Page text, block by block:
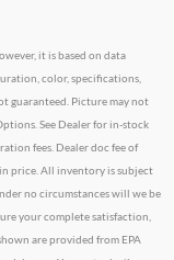
it is based on data
color, specifications,
guaranteed. Picture may not
See Dealer for in-stock
fees. Dealer doc fee of
price. All inventory is subject
no circumstances will we be
your complete satisfaction,
are provided from EPA